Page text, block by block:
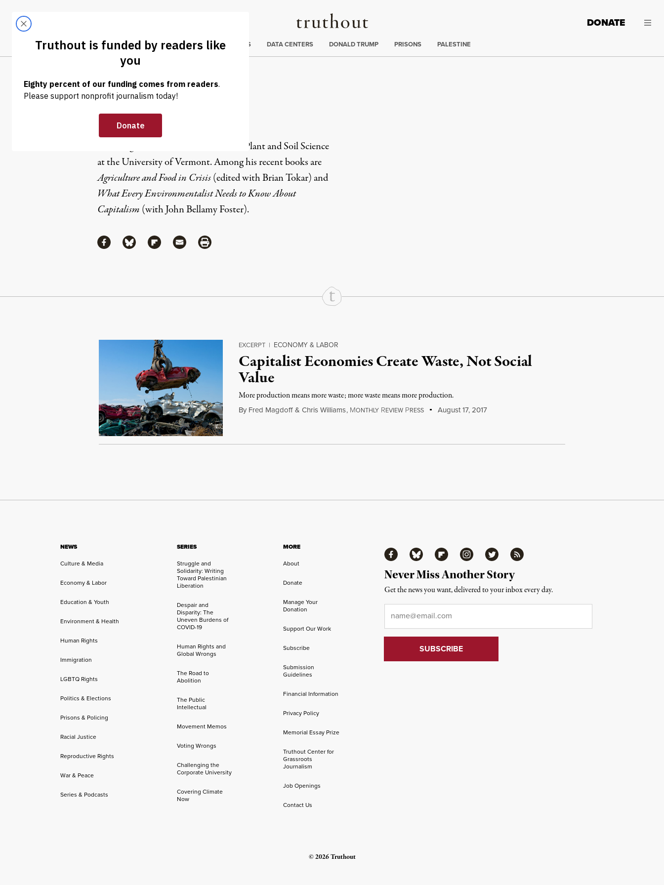
Truthout
LATEST DONATE
Trending
CLIMATE CRISIS DATA CENTERS DONALD TRUMP PRISONS PALESTINE
Fred Magdoff
Fred Magdoff is Professor Emeritus of Plant and Soil Science
at the University of Vermont. Among his recent books are
Agriculture and Food in Crisis(edited with Brian Tokar) and
What Every Environmentalist Needs to Know About
Capitalism (with John Bellamy Foster).
ShareShare via Facebook
Share via Bluesky
Share via Flipboard
Share via MailShare via Print
Continue Reading On Truthout
EXCERPT | ECONOMY & LABOR
Capitalist Economies Create Waste, Not Social
Value
More production means more waste; more waste means more production.
By Fred Magdoff & Chris Williams, MONTHLY REVIEW PRESS August 17, 2017
NEWS
Culture & Media
Economy & Labor
Education & Youth
Environment & Health
Human Rights
Immigration
LGBTQ Rights
Politics & Elections
Prisons & Policing
Racial Justice
Reproductive Rights
War & Peace
Series & Podcasts
SERIES
Struggle and
Solidarity: Writing
Toward Palestinian
Liberation
Despair and
Disparity: The
Uneven Burdens of
COVID-19
Human Rights and
Global Wrongs
The Road to
Abolition
The Public
Intellectual
Movement Memos
Voting Wrongs
Challenging the
Corporate University
Covering Climate
Now
MORE
About
Donate
Manage Your
Donation
Support Our Work
Subscribe
Submission
Guidelines
Financial Information
Privacy Policy
Memorial Essay Prize
Truthout Center for
Grassroots
Journalism
Job Openings
Contact Us
FacebookBluesky FlipboardInstagramTwitter RSS
Never Miss Another Story
Get the news you want, delivered to your inbox every day.
© 2026 Truthout